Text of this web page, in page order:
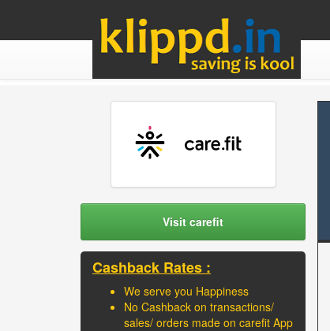
Visit carefit
Cashback Rates :
We serve you Happiness
No Cashback on transactions/
sales/ orders made on carefit App